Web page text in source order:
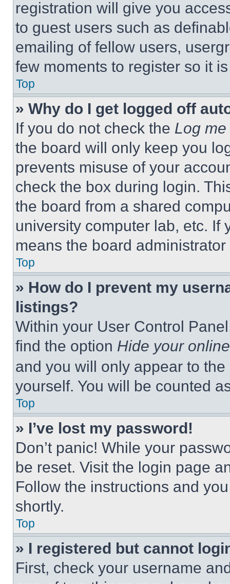
registration will give you
to guest users such as
emailing of fellow users,
few moments to register so it
Top
» Why do I get logged off
If you do not check the Log
the board will only keep you
prevents misuse of your
check the box during login.
the board from a shared
university computer lab, etc. If
means the board
Top
» How do I prevent my
listings?
Within your User Control
find the option Hide your
and you will only appear to
yourself. You will be counted
Top
» I’ve lost my password!
Don’t panic! While your
be reset. Visit the login page
Follow the instructions and
shortly.
Top
» I registered but cannot
First, check your username